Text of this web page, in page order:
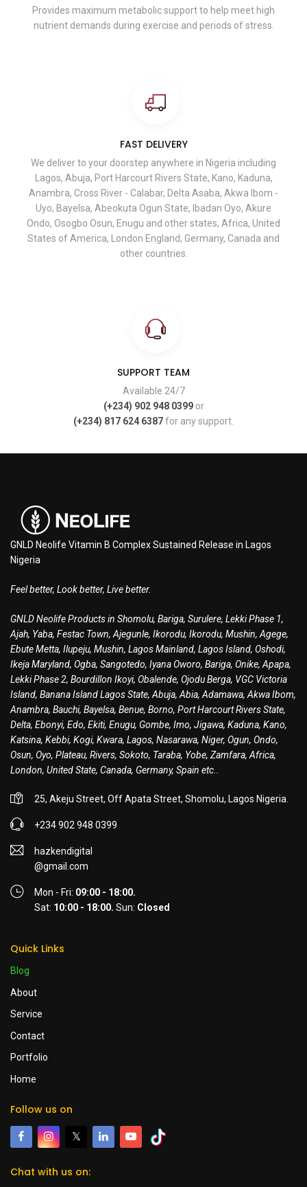
Provides maximum metabolic support to help meet high
nutrient demands during exercise and periods of stress.
FAST DELIVERY
We deliver to your doorstep anywhere in Nigeria including
Lagos, Abuja, Port Harcourt Rivers State, Kano, Kaduna,
Anambra, Cross River - Calabar, Delta Asaba, Akwa Ibom -
Uyo, Bayelsa, Abeokuta Ogun State, Ibadan Oyo, Akure
Ondo, Osogbo Osun, Enugu and other states, Africa, United
States of America, London England, Germany, Canada and
other countries.
SUPPORT TEAM
Available 24/7
(+234) 902 948 0399or
(+234) 817 624 6387for any support.
GNLD Neolife Vitamin B Complex Sustained Release in Lagos
Nigeria
Feel better, Look better, Live better.
GNLD Neolife Products in Shomolu, Bariga, Surulere, Lekki Phase 1,
Ajah, Yaba, Festac Town, Ajegunle, Ikorodu, Ikorodu, Mushin, Agege,
Ebute Metta, Ilupeju, Mushin, Lagos Mainland, Lagos Island, Oshodi,
Ikeja Maryland, Ogba, Sangotedo, Iyana Oworo, Bariga, Onike, Apapa,
Lekki Phase 2, Bourdillon Ikoyi, Obalende, Ojodu Berga, VGC Victoria
Island, Banana Island Lagos State, Abuja, Abia, Adamawa, Akwa Ibom,
Anambra, Bauchi, Bayelsa, Benue, Borno, Port Harcourt Rivers State,
Delta, Ebonyi, Edo, Ekiti, Enugu, Gombe, Imo, Jigawa, Kaduna, Kano,
Katsina, Kebbi, Kogi, Kwara, Lagos, Nasarawa, Niger, Ogun, Ondo,
Osun, Oyo, Plateau, Rivers, Sokoto, Taraba, Yobe, Zamfara, Africa,
London, United State, Canada, Germany, Spain etc..
25, Akeju Street, Off Apata Street, Shomolu, Lagos Nigeria.
+234 902 948 0399
hazkendigital
@gmail.com
Mon - Fri: 09:00 - 18:00.
Sat: 10:00 - 18:00. Sun: Closed
Quick Links
Blog
About
Service
Contact
Portfolio
Home
Follow us on
𝕏
Chat with us on: